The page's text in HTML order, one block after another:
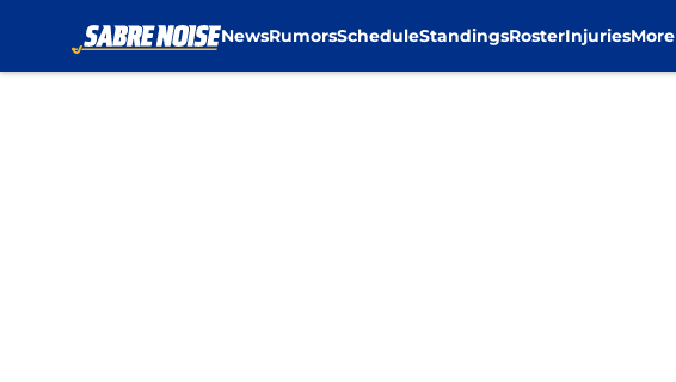
NewsRumorsScheduleStandingsRosterInjuriesMore